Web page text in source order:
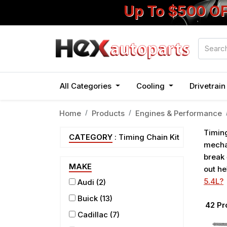
Up To $500
All Categories Cooling
Home Products Engines & Performance
CATEGORY : Timing Chain Kit
MAKE
Audi (2)
Buick (13)
Cadillac (7)
break
out
5.4L?
42